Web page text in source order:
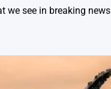
see in breaking